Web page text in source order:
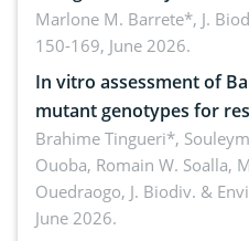
Oriental, Philippines
Marlone M. Barrete*, J.
150-169, June 2026.
In vitro assessment of
mutant genotypes for
Macrophomina
seedling stage in Burkina
Brahime Tingueri*,
Ouoba, Romain W. Soalla,
Ouedraogo, J. Biodiv. &
June 2026.